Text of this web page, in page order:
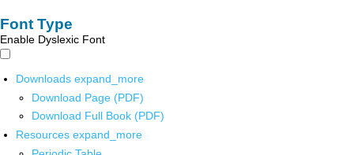
Font Type
Enable Dyslexic Font
Downloads expand_more
Download Page (PDF)
Download Full Book (PDF)
Resources expand_more